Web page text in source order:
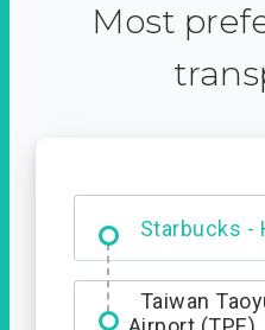
Most
Dabajian
Entrance
Taiwan